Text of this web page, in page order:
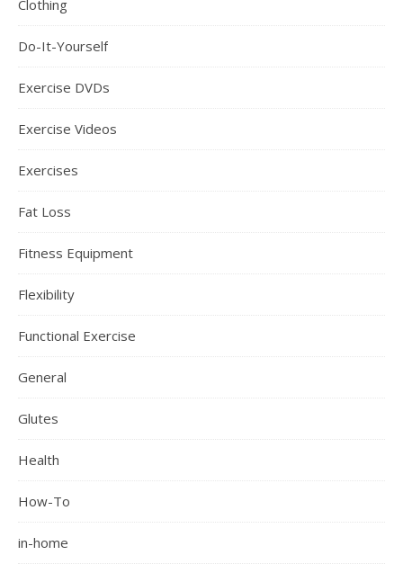
Clothing
Do-It-Yourself
Exercise DVDs
Exercise Videos
Exercises
Fat Loss
Fitness Equipment
Flexibility
Functional Exercise
General
Glutes
Health
How-To
in-home